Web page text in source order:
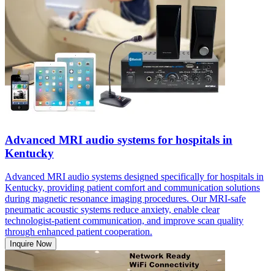
Advanced MRI audio systems for hospitals in
Kentucky
Advanced MRI audio systems designed specifically for hospitals in
Kentucky, providing patient comfort and communication solutions
during magnetic resonance imaging procedures. Our MRI-safe
pneumatic acoustic systems reduce anxiety, enable clear
technologist-patient communication, and improve scan quality
through enhanced patient cooperation.
Inquire Now